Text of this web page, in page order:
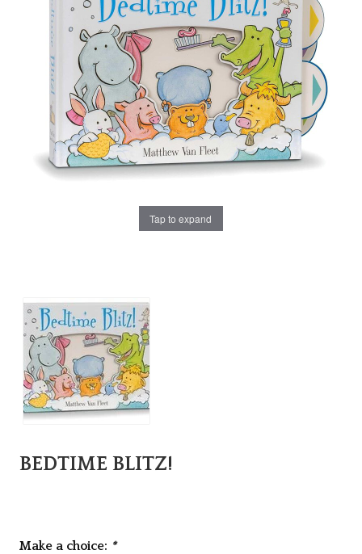
Tap to expand
BEDTIME BLITZ!
Make a choice: *